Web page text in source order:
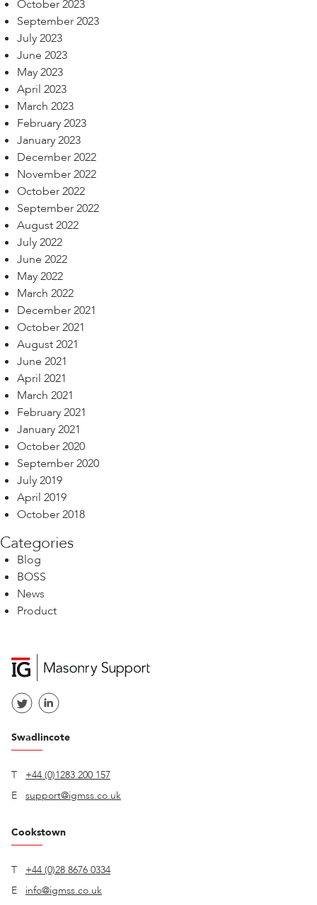
October 2023
September 2023
July 2023
June 2023
May 2023
April 2023
March 2023
February 2023
January 2023
December 2022
November 2022
October 2022
September 2022
August 2022
July 2022
June 2022
May 2022
March 2022
December 2021
October 2021
August 2021
June 2021
April 2021
March 2021
February 2021
January 2021
October 2020
September 2020
July 2019
April 2019
October 2018
Categories
Blog
BOSS
News
Product
Swadlincote
T
+44 (0)1283 200 157
E
support@igmss.co.uk
Cookstown
T
+44 (0)28 8676 0334
E
info@igmss.co.uk